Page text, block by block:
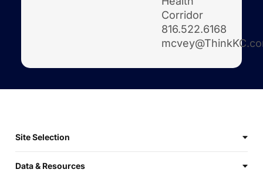
Corridor
816.522.6168
Site Selection
Data & Resources